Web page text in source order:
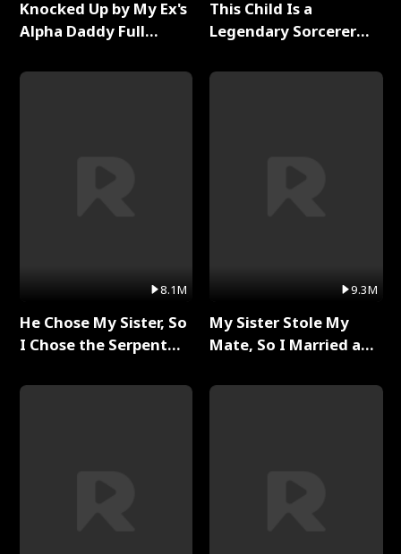
Knocked Up by My Ex's
Alpha Daddy Full
8.1M
He Chose My Sister, So
I Chose the Serpent
This Child Is a
Legendary Sorcerer
9.3M
My Sister Stole My
Mate, So I Married a